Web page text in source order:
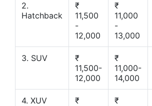
2.
Hatchback
₹
11,500
-
12,000
₹
11,000
-
13,000
3. SUV
₹
11,500-
12,000
₹
11,000-
14,000
4. XUV
₹
₹